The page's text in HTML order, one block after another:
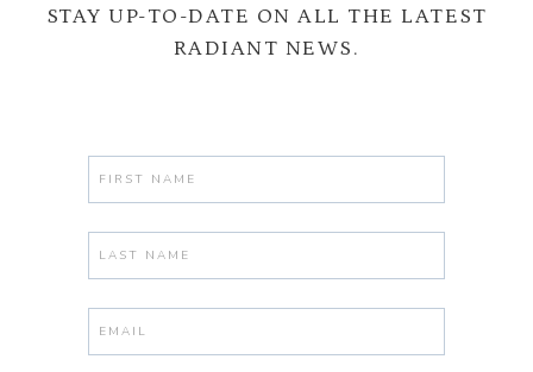
STAY UP-TO-DATE ON ALL THE LATEST
RADIANT NEWS.